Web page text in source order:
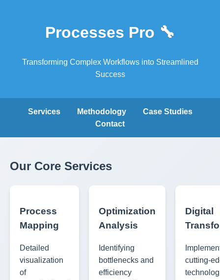
Processes Pro 🔧
Transforming Complex Workflows into Streamlined
Success
Services Methodology
Case Studies
Contact
Our Core Services
Process
Mapping
Detailed
visualization
of
Optimization
Analysis
Identifying
bottlenecks and
efficiency
Digital
cutting-